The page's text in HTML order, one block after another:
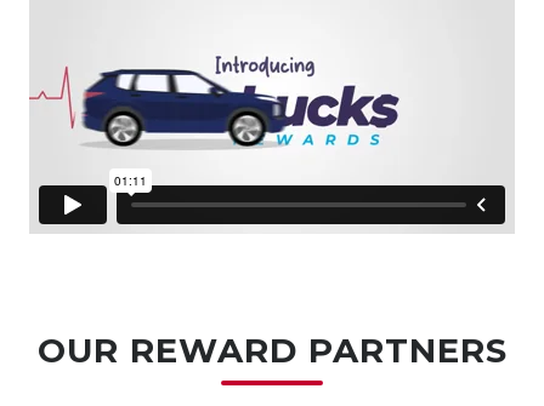
OUR REWARD PARTNERS